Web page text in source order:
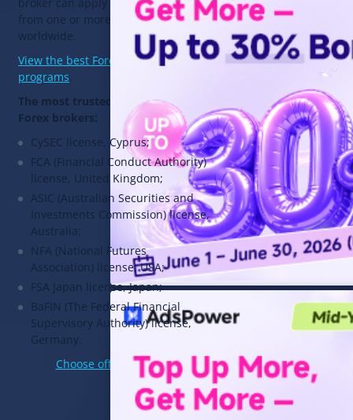
from one or more regulators
worldwide.
View the best Forex affiliate
programs.
The most trusted licenses for
Forex brokers:
CySEC license, Cyprus;
FCA (Financial Conduct Authority)
license, United Kingdom;
ASIC (Australian Securities and
Investments Commission) license,
Australia;
NFA (National Futures
Association) license, USA;
FSA Japan license, Japan;
BaFIN (The Federal Financial
Supervisory Authority) license,
Germany.
Choose offers in 3snet